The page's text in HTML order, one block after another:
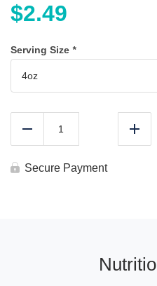
$2.49
Serving Size *
Reduce
House
Sauce
quantity
Add
Secure Payment